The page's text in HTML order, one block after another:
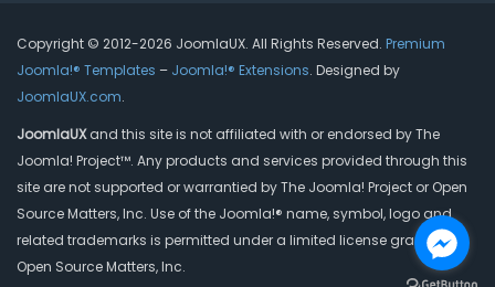
Copyright © 2012-2026 JoomlaUX. All Rights Reserved. Premium
Joomla!® Templates – Joomla!® Extensions. Designed by
JoomlaUX.com.
JoomlaUXand this site is not affiliated with or endorsed by The
Joomla! Project™. Any products and services provided through this
site are not supported or warrantied by The Joomla! Project or Open
Source Matters, Inc. Use of the Joomla!® name, symbol, logo and
related trademarks is permitted under a limited license granted by
Open Source Matters, Inc.